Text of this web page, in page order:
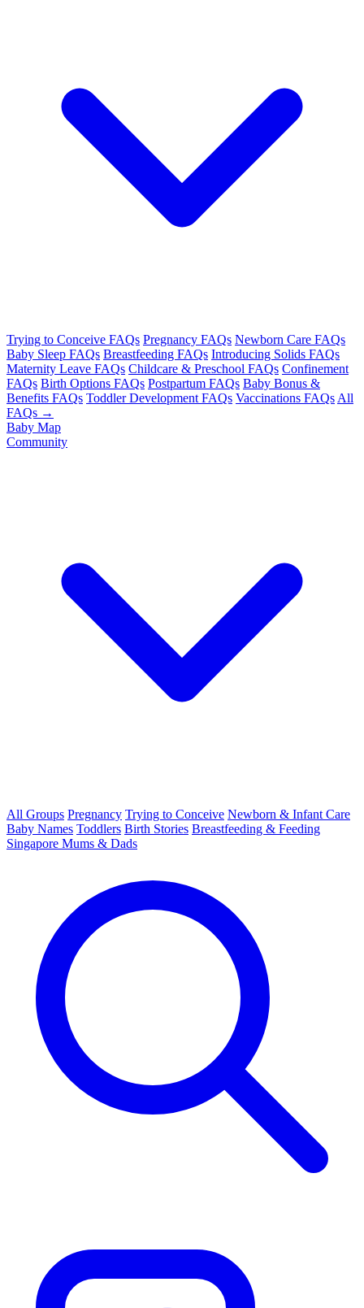
Trying to Conceive FAQs Pregnancy FAQs Newborn Care FAQs
Baby Sleep FAQs Breastfeeding FAQs Introducing Solids FAQs
Maternity Leave FAQs Childcare & Preschool FAQs Confinement
FAQs Birth Options FAQs Postpartum FAQs Baby Bonus &
Benefits FAQs Toddler Development FAQs Vaccinations FAQs All
FAQs →
Baby Map
Community
All Groups Pregnancy Trying to Conceive Newborn & Infant Care
Baby Names Toddlers Birth Stories Breastfeeding & Feeding
Singapore Mums & Dads